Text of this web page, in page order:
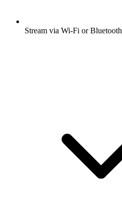
Stream via Wi-Fi or Bluetooth